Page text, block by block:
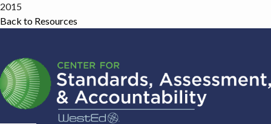
2015
Back to Resources